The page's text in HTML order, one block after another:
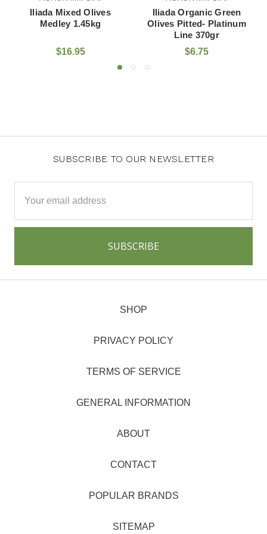
Mixed Olives
Medley 1.45kg
Iliada Organic Green
Olives Pitted- Platinum
Line 370gr
Iliada
Pitted
SUBSCRIBE TO OUR NEWSLETTER
Address
SHOP
PRIVACY POLICY
TERMS OF SERVICE
GENERAL INFORMATION
ABOUT
CONTACT
POPULAR BRANDS
SITEMAP